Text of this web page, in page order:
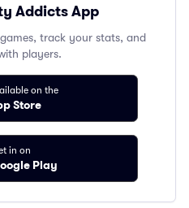
Addicts App
track your stats, and
players.
on the
Store
in on
Play